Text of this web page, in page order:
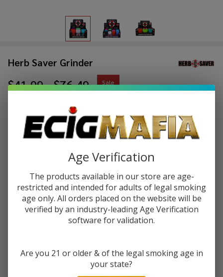
Herb Saver Grinder
$41.99 - $76.49
or 4 payments of$10.50 - $19.12
Sale
You save$55.50
Ask Questions
Saver
Grinder
her-saver-grinder
VARIATION:*
DECREASE QUANTITY OF UNDEFINED
INCREASE QUANTITY OF UNDEFINED
Age Verification
The products available in our store are age-
restricted and intended for adults of legal smoking
age only. All orders placed on the website will be
verified by an industry-leading Age Verification
software for validation.
Are you 21 or older & of the legal smoking age in
your state?